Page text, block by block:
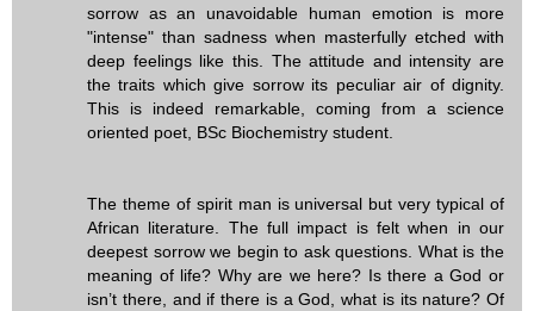
sorrow as an unavoidable human emotion is more
"intense" than sadness when masterfully etched with
deep feelings like this. The attitude and intensity are
the traits which give sorrow its peculiar air of dignity.
This is indeed remarkable, coming from a science
oriented poet, BSc Biochemistry student.
The theme of spirit man is universal but very typical of
African literature. The full impact is felt when in our
deepest sorrow we begin to ask questions. What is the
meaning of life? Why are we here? Is there a God or
isn’t there, and if there is a God, what is its nature? Of